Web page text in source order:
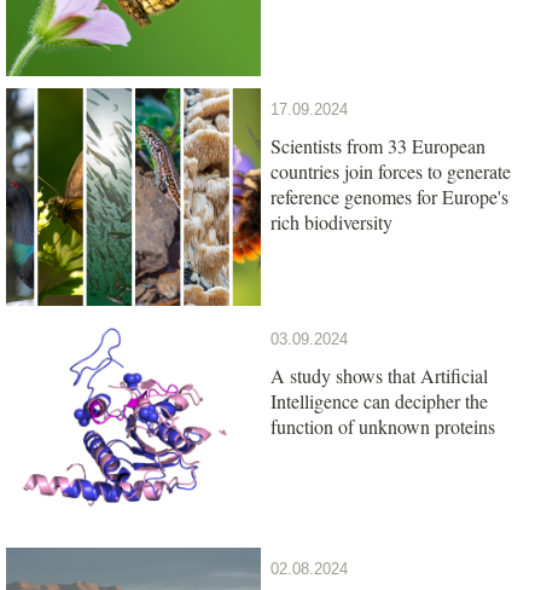
17.09.2024
Scientists from 33 European
countries join forces to generate
reference genomes for Europe's
rich biodiversity
03.09.2024
A study shows that Artificial
Intelligence can decipher the
function of unknown proteins
02.08.2024